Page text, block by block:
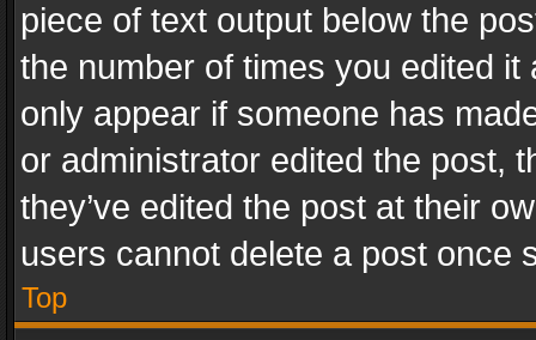
piece of text output below the
the number of times you edited
only appear if someone has
or administrator edited the post,
they’ve edited the post at their
users cannot delete a post once
Top